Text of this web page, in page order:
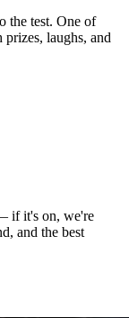
the test. One of
laughs, and
if it's on, we're
and the best